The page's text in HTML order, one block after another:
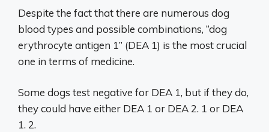
Despite the fact that there are numerous dog
blood types and possible combinations, “dog
erythrocyte antigen 1” (DEA 1) is the most crucial
one in terms of medicine.
Some dogs test negative for DEA 1, but if they do,
they could have either DEA 1 or DEA 2. 1 or DEA
1. 2.